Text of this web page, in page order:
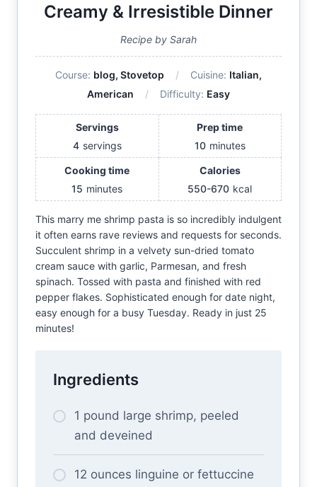
Creamy & Irresistible Dinner
Recipe by Sarah
Course: blog, Stovetop Cuisine: Italian,
American
Difficulty: Easy
Servings
4 servings
Prep time
10 minutes
Cooking time
15 minutes
Calories
550-670 kcal
This marry me shrimp pasta is so incredibly indulgent
it often earns rave reviews and requests for seconds.
Succulent shrimp in a velvety sun-dried tomato
cream sauce with garlic, Parmesan, and fresh
spinach. Tossed with pasta and finished with red
pepper flakes. Sophisticated enough for date night,
easy enough for a busy Tuesday. Ready in just 25
minutes!
Ingredients
1 pound large shrimp, peeled
and deveined
12 ounces linguine or fettuccine